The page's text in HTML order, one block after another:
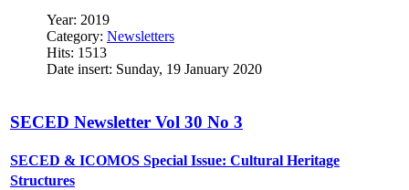
Year: 2019
Category: Newsletters
Hits: 1513
Date insert: Sunday, 19 January 2020
SECED Newsletter Vol 30 No 3
SECED & ICOMOS Special Issue: Cultural Heritage
Structures